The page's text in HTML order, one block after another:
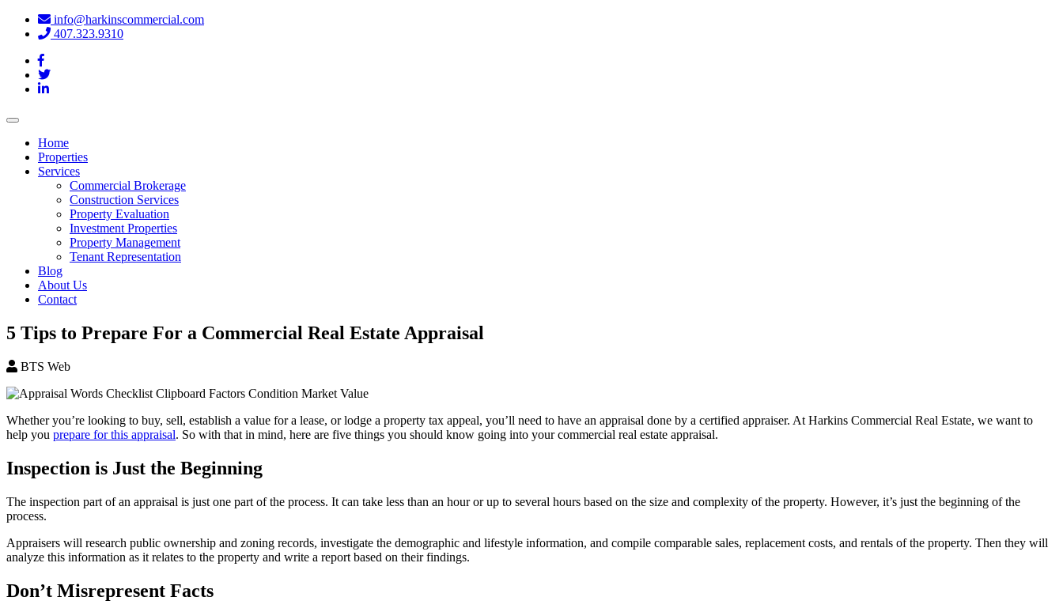
info@harkinscommercial.com
407.323.9310
Toggle
navigationHome
Properties
Services
Commercial Brokerage
Construction Services
Property Evaluation
Investment Properties
Property Management
Tenant Representation
Blog
About Us
Contact
5 Tips to Prepare For a Commercial Real Estate Appraisal
BTS Web
Whether you’re looking to buy, sell, establish a value for a lease, or lodge a property tax appeal, you’ll need to have an appraisal done by a certified appraiser. At Harkins Commercial Real Estate, we want to
help you prepare for this appraisal. So with that in mind, here are five things you should know going into your commercial real estate appraisal.
Inspection is Just the Beginning
The inspection part of an appraisal is just one part of the process. It can take less than an hour or up to several hours based on the size and complexity of the property. However, it’s just the beginning of the
process.
Appraisers will research public ownership and zoning records, investigate the demographic and lifestyle information, and compile comparable sales, replacement costs, and rentals of the property. Then they will
analyze this information as it relates to the property and write a report based on their findings.
Don’t Misrepresent Facts